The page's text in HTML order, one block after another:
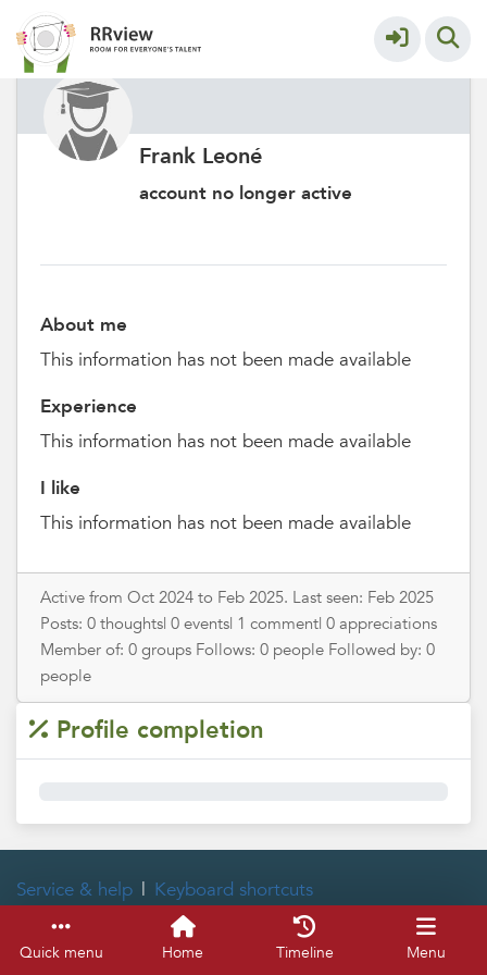
Quick menu Home Timeline Menu
Frank Leoné
account no longer active
About me
This information has not been made available
Experience
This information has not been made available
I like
This information has not been made available
Active from Oct 2024 to Feb 2025. Last seen: Feb 2025
Posts: 0 thoughts| 0 events| 1 comment| 0 appreciations
Member of: 0 groups Follows: 0 people Followed by: 0
people
Profile completion
Service & help Keyboard shortcuts